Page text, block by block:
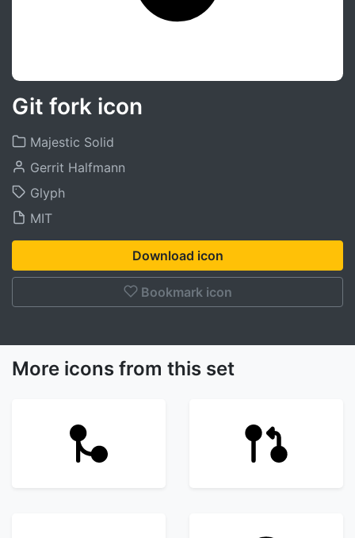
Git fork icon
Majestic Solid
Gerrit Halfmann
Glyph
MIT
Download icon
Bookmark icon
More icons from this set